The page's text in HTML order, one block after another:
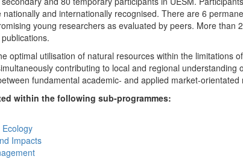
and internationally recognised. There are 6
young researchers as evaluated by peers. More
optimal utilisation of natural resources within the limitations
contributing to local and regional
fundamental academic- and applied market-
within the following sub-programmes:
Impacts